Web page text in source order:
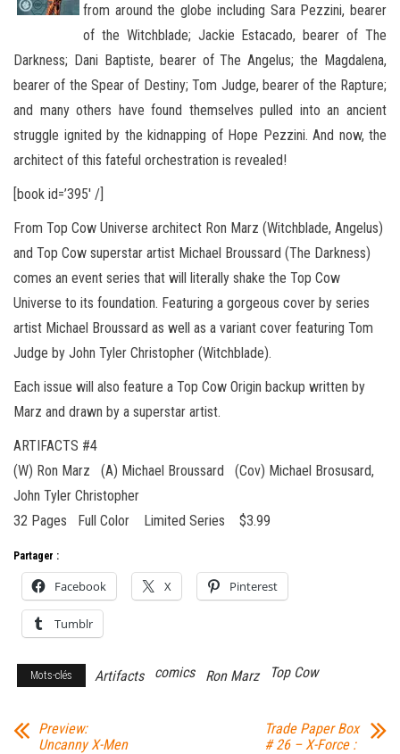
from around the globe including Sara Pezzini, bearer
of the Witchblade; Jackie Estacado, bearer of The
Darkness; Dani Baptiste, bearer of The Angelus; the Magdalena,
bearer of the Spear of Destiny; Tom Judge, bearer of the Rapture;
and many others have found themselves pulled into an ancient
struggle ignited by the kidnapping of Hope Pezzini. And now, the
architect of this fateful orchestration is revealed!
[book id=’395′ /]
From Top Cow Universe architect Ron Marz (Witchblade, Angelus)
and Top Cow superstar artist Michael Broussard (The Darkness)
comes an event series that will literally shake the Top Cow
Universe to its foundation. Featuring a gorgeous cover by series
artist Michael Broussard as well as a variant cover featuring Tom
Judge by John Tyler Christopher (Witchblade).
Each issue will also feature a Top Cow Origin backup written by
Marz and drawn by a superstar artist.
ARTIFACTS #4
(W) Ron Marz (A) Michael Broussard (Cov) Michael Brosusard,
John Tyler Christopher
32 Pages Full Color Limited Series $3.99
Partager :
Facebook X Pinterest
Tumblr
Mots-clés Artifacts comics Ron Marz Top Cow
Preview:
Uncanny X-Men
Trade Paper Box
# 26 – X-Force :